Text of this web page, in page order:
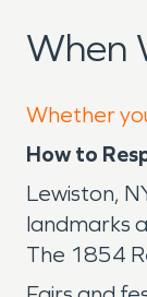
When
Whether
How to
Lewiston,
landmarks
The 1854